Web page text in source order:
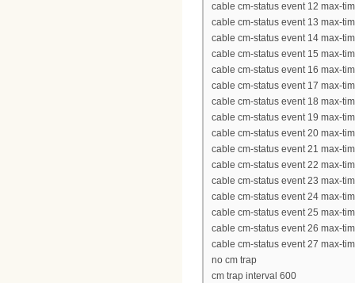
cable cm-status event 12 max-
cable cm-status event 13 max-
cable cm-status event 14 max-
cable cm-status event 15 max-
cable cm-status event 16 max-
cable cm-status event 17 max-
cable cm-status event 18 max-
cable cm-status event 19 max-
cable cm-status event 20 max-
cable cm-status event 21 max-
cable cm-status event 22 max-
cable cm-status event 23 max-
cable cm-status event 24 max-
cable cm-status event 25 max-
cable cm-status event 26 max-
cable cm-status event 27 max-
no cm trap
cm trap interval 600